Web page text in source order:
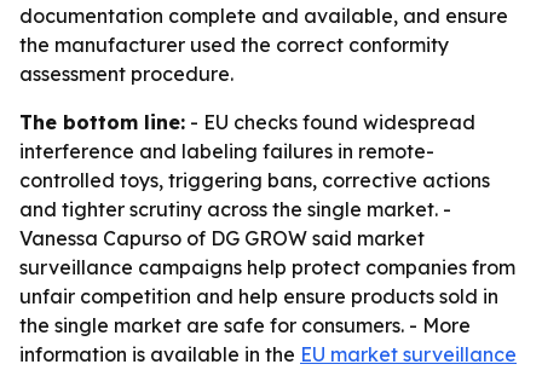
documentation complete and available, and ensure
the manufacturer used the correct conformity
assessment procedure.
The bottom line: - EU checks found widespread
interference and labeling failures in remote-
controlled toys, triggering bans, corrective actions
and tighter scrutiny across the single market. -
Vanessa Capurso of DG GROW said market
surveillance campaigns help protect companies from
unfair competition and help ensure products sold in
the single market are safe for consumers. - More
information is available in the EU market surveillance